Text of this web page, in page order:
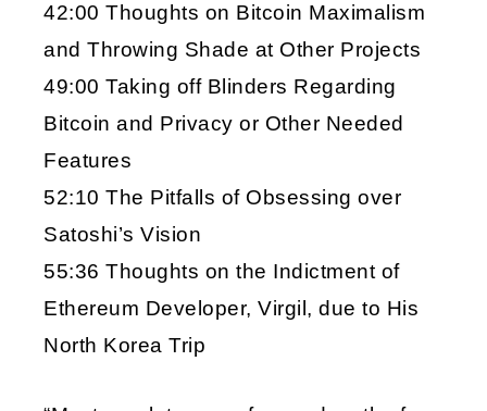
42:00 Thoughts on Bitcoin Maximalism
and Throwing Shade at Other Projects
49:00 Taking off Blinders Regarding
Bitcoin and Privacy or Other Needed
Features
52:10 The Pitfalls of Obsessing over
Satoshi’s Vision
55:36 Thoughts on the Indictment of
Ethereum Developer, Virgil, due to His
North Korea Trip